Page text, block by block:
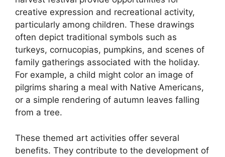
creative expression and recreational activity,
particularly among children. These drawings
often depict traditional symbols such as
turkeys, cornucopias, pumpkins, and scenes of
family gatherings associated with the holiday.
For example, a child might color an image of
pilgrims sharing a meal with Native Americans,
or a simple rendering of autumn leaves falling
from a tree.
These themed art activities offer several
benefits. They contribute to the development of